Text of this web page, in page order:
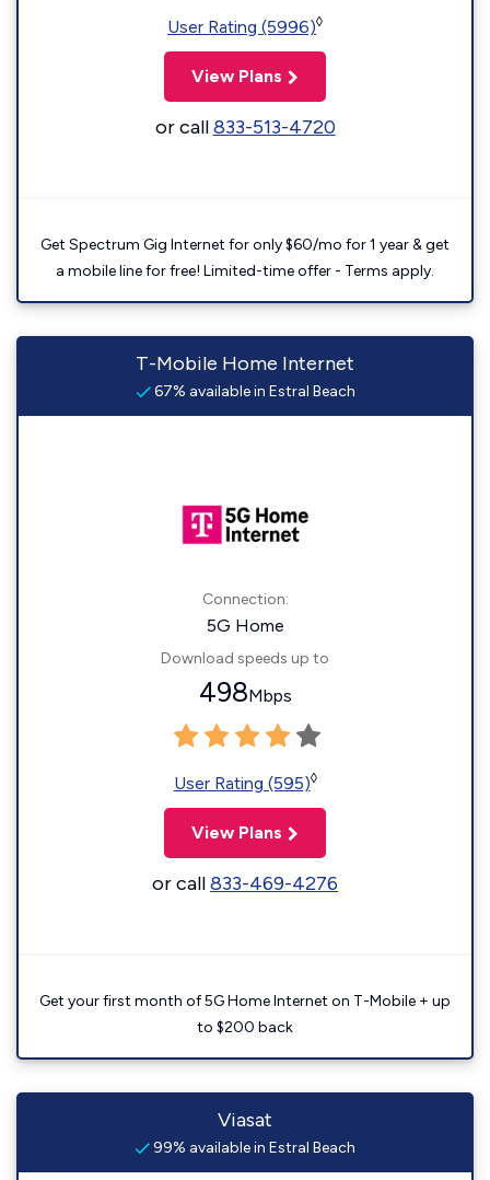
User Rating (5996)◊
View Plans
or call833-513-4720
Get Spectrum Gig Internet for only $60/mo for 1 year & get
a mobile line for free! Limited-time offer - Terms apply.
T-Mobile Home Internet
67% available in Estral Beach
Connection:
5G Home
Download speeds up to
498Mbps
User Rating (595)◊
View Plans
or call833-469-4276
Get your first month of 5G Home Internet on T-Mobile + up
to $200 back
Viasat
99% available in Estral Beach